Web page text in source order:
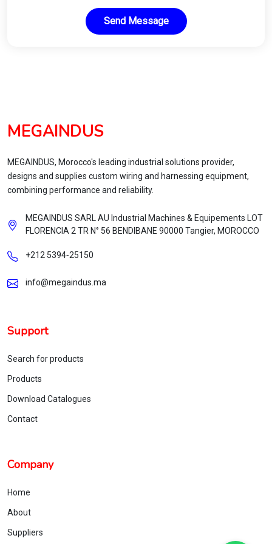
Send Message
MEGAINDUS
MEGAINDUS, Morocco's leading industrial solutions provider,
designs and supplies custom wiring and harnessing equipment,
combining performance and reliability.
MEGAINDUS SARL AU Industrial Machines & Equipements LOT
FLORENCIA 2 TR N° 56 BENDIBANE 90000 Tangier, MOROCCO
+212 5394‑25150
info@megaindus.ma
Support
Search for products
Products
Download Catalogues
Contact
Company
Home
About
Suppliers